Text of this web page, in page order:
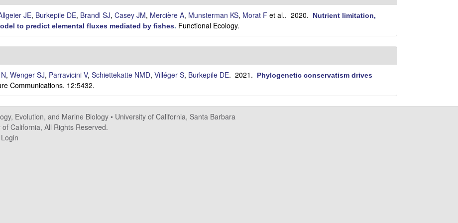
e
JE, Burkepile DE, Brandl SJ, Casey JM, Mercière A, Munsterman KS, Morat F et al.. 2020.
Nutrient limitation,
to predict elemental fluxes mediated by fishes. Functional Ecology.
, Wenger SJ, Parravicini V, Schiettekatte NMD, Villéger S, Burkepile DE. 2021.
Phylogenetic conservatism drives
Communications. 12:5432.
Evolution, and Marine Biology • University of California, Santa Barbara
California, All Rights Reserved.